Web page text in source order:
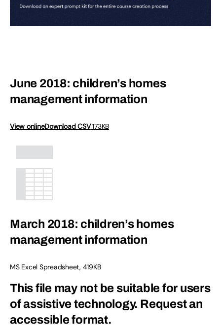
June 2018: children’s homes
management information
View onlineDownload CSV173KB
March 2018: children’s homes
management information
MS Excel Spreadsheet, 419KB
This file may not be suitable for users
of assistive technology. Request an
accessible format.